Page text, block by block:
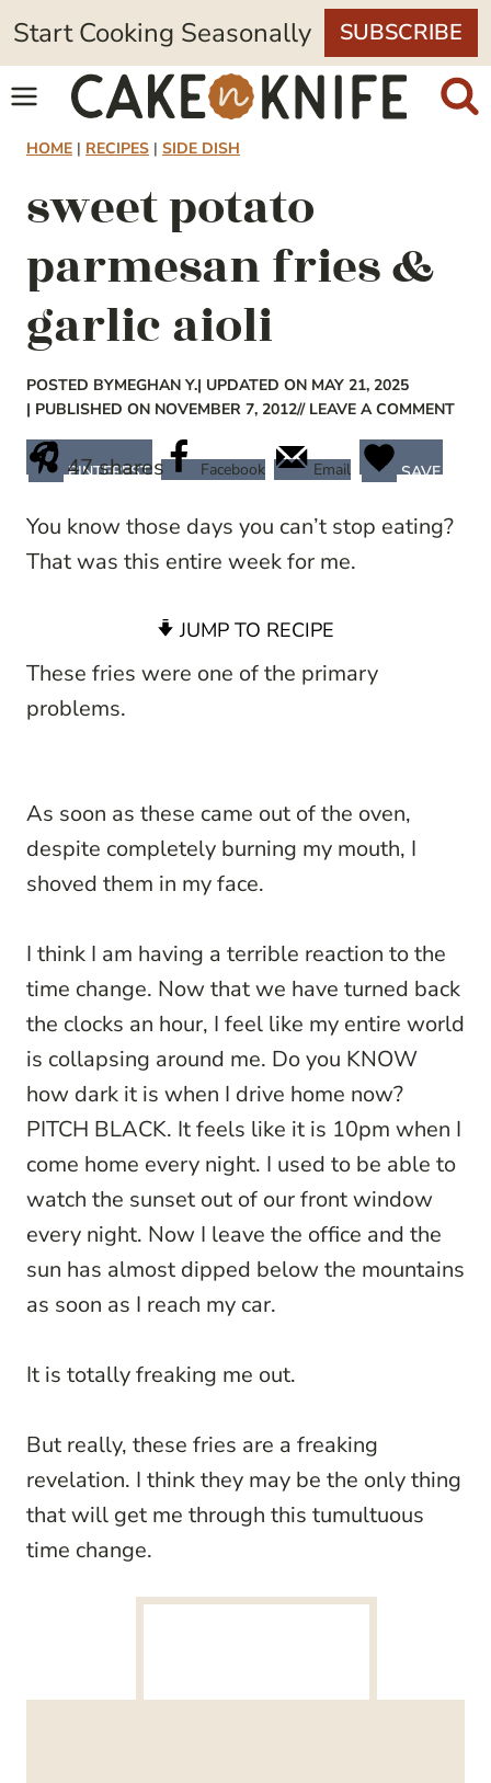
Skip
to
content
Start Cooking Seasonally SUBSCRIBE
HOME | RECIPES | SIDE DISH
sweet potato
parmesan fries &
garlic aioli
POSTED BYMEGHAN Y.| UPDATED ON MAY 21, 2025
| PUBLISHED ON NOVEMBER 7, 2012// LEAVE A COMMENT
47shares
PINTEREST Facebook Email SAVE
You know those days you can’t stop eating?
That was this entire week for me.
JUMP TO RECIPE
These fries were one of the primary
problems.
As soon as these came out of the oven,
despite completely burning my mouth, I
shoved them in my face.
I think I am having a terrible reaction to the
time change. Now that we have turned back
the clocks an hour, I feel like my entire world
is collapsing around me. Do you KNOW
how dark it is when I drive home now?
PITCH BLACK. It feels like it is 10pm when I
come home every night. I used to be able to
watch the sunset out of our front window
every night. Now I leave the office and the
sun has almost dipped below the mountains
as soon as I reach my car.
It is totally freaking me out.
But really, these fries are a freaking
revelation. I think they may be the only thing
that will get me through this tumultuous
time change.